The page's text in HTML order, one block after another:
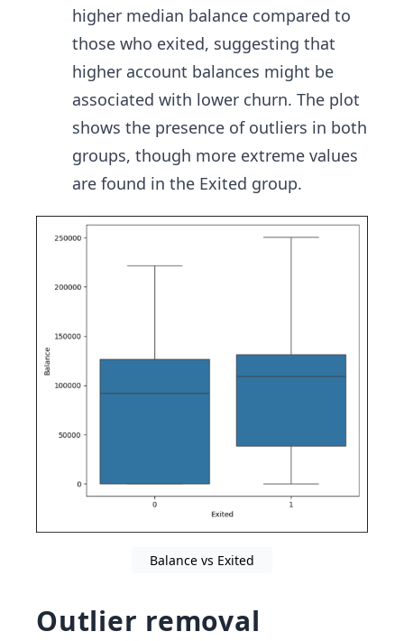
higher median balance compared to
those who exited, suggesting that
higher account balances might be
associated with lower churn. The plot
shows the presence of outliers in both
groups, though more extreme values
are found in the Exited group.
Balance vs Exited
Outlier removal